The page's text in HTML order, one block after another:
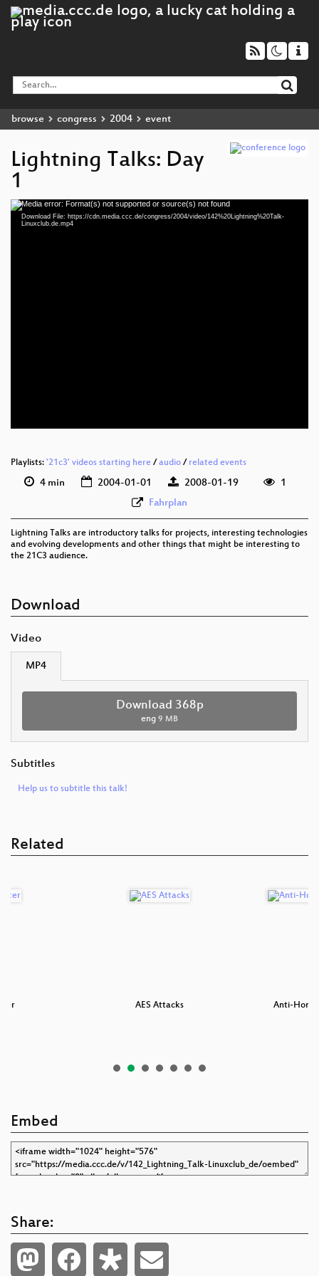
browse congress 2004 event
Lightning Talks: Day
1
Video
Player
Media error: Format(s) not supported or source(s) not found
Download File: https://cdn.media.ccc.de/congress/2004/video/142%20Lightning%20Talk-
Linuxclub.de.mp4
Playlists: '21c3' videos starting here / audio / related events
4 min 2004-01-01 2008-01-19
1
Fahrplan
Lightning Talks are introductory talks for projects, interesting technologies
and evolving developments and other things that might be interesting to
the 21C3 audience.
Download
Video
MP4
Download 368p
eng 9 MB
Subtitles
Help us to subtitle this talk!
Related
AES Attacks Anti-
Embed
Share: